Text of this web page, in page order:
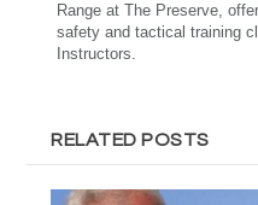
Range at The Preserve,
safety and tactical training
Instructors.
RELATED POSTS